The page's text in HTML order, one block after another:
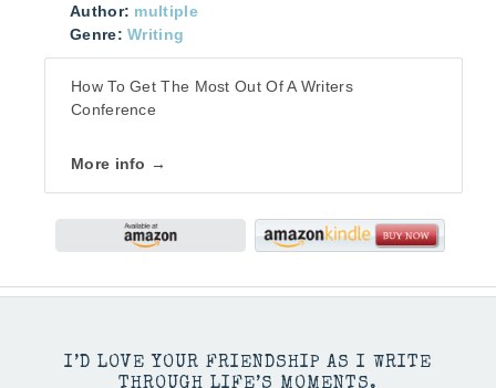
Author: multiple
Genre: Writing
How To Get The Most Out Of A Writers
Conference
More info →
I’D LOVE YOUR FRIENDSHIP AS I WRITE
THROUGH LIFE’S MOMENTS.